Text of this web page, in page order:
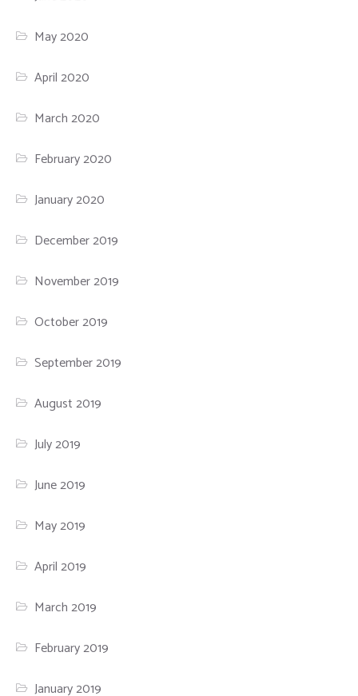
May 2020
April 2020
March 2020
February 2020
January 2020
December 2019
November 2019
October 2019
September 2019
August 2019
July 2019
June 2019
May 2019
April 2019
March 2019
February 2019
January 2019